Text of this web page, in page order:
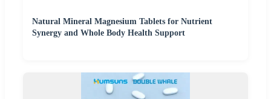
Natural Mineral Magnesium Tablets for Nutrient
Synergy and Whole Body Health Support